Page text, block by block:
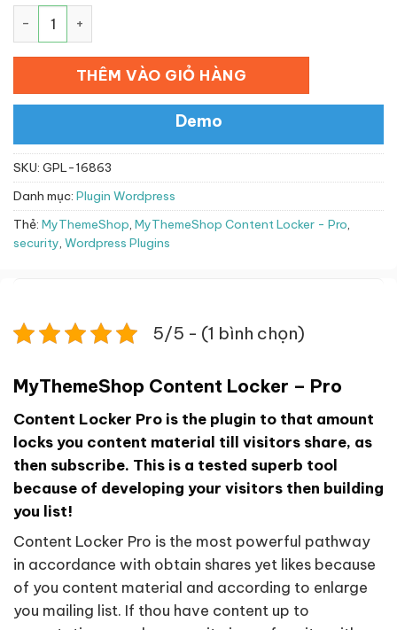
THÊM VÀO GIỎ HÀNG
Demo
SKU: GPL-16863
Danh mục: Plugin Wordpress
Thẻ: MyThemeShop, MyThemeShop Content Locker - Pro,
security, Wordpress Plugins
5/5 - (1 bình chọn)
MyThemeShop Content Locker – Pro
Content Locker Pro is the plugin to that amount
locks you content material till visitors share, as
then subscribe. This is a tested superb tool
because of developing your visitors then building
you list!
Content Locker Pro is the most powerful pathway
in accordance with obtain shares yet likes because
of you content material and according to enlarge
you mailing list. If thou have content up to